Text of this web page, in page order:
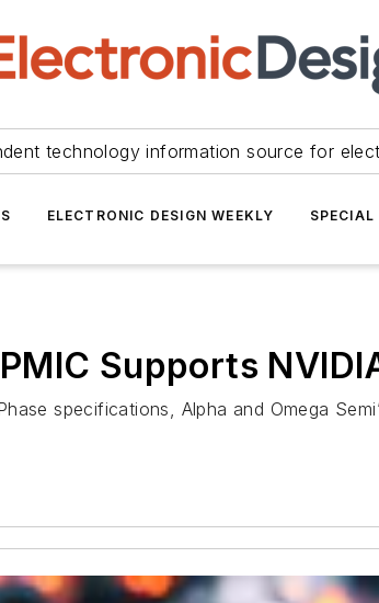
technology information source for
ELECTRONIC DESIGN WEEKLY SPECIAL
Supports
specifications, Alpha and Omega